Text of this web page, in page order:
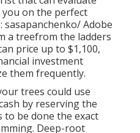
on the perfect
sasapanchenko/ Adobe
a treefrom the ladders
price up to $1,100,
investment
them frequently.
trees could use
by reserving the
to be done the exact
Deep-root